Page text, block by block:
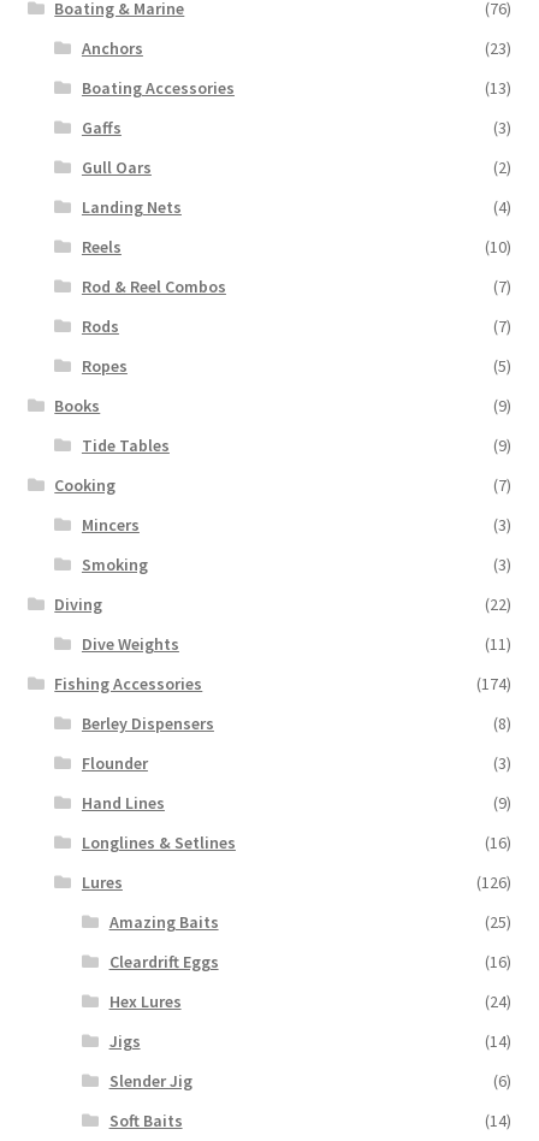
Boating & Marine
(76)
Anchors
(23)
Boating Accessories
(13)
Gaffs
(3)
Gull Oars
(2)
Landing Nets
(4)
Reels
(10)
Rod & Reel Combos
(7)
Rods
(7)
Ropes
(5)
Books
(9)
Tide Tables
(9)
Cooking
(7)
Mincers
(3)
Smoking
(3)
Diving
(22)
Dive Weights
(11)
Fishing Accessories
(174)
Berley Dispensers
(8)
Flounder
(3)
Hand Lines
(9)
Longlines & Setlines
(16)
Lures
(126)
Amazing Baits
(25)
Cleardrift Eggs
(16)
Hex Lures
(24)
Jigs
(14)
Slender Jig
(6)
Soft Baits
(14)